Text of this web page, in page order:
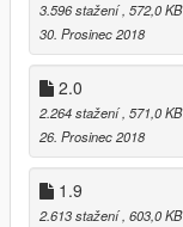
3.596 stažení , 572,0 KB
30. Prosinec 2018
2.0
2.264 stažení , 571,0 KB
26. Prosinec 2018
1.9
2.613 stažení , 603,0 KB